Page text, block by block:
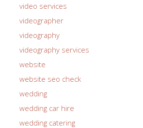
video services
videographer
videography
videography services
website
website seo check
wedding
wedding car hire
wedding catering